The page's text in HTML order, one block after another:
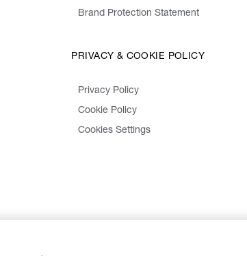
Brand Protection Statement
PRIVACY & COOKIE POLICY
Privacy Policy
Cookie Policy
Cookies Settings